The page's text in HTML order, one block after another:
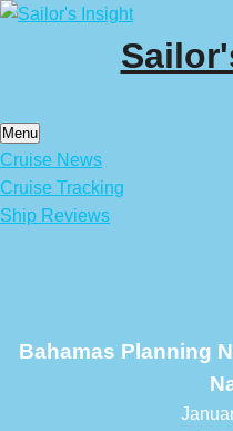
Skip
Menu
Cruise News
Cruise Tracking
Ship Reviews
Bahamas Planning